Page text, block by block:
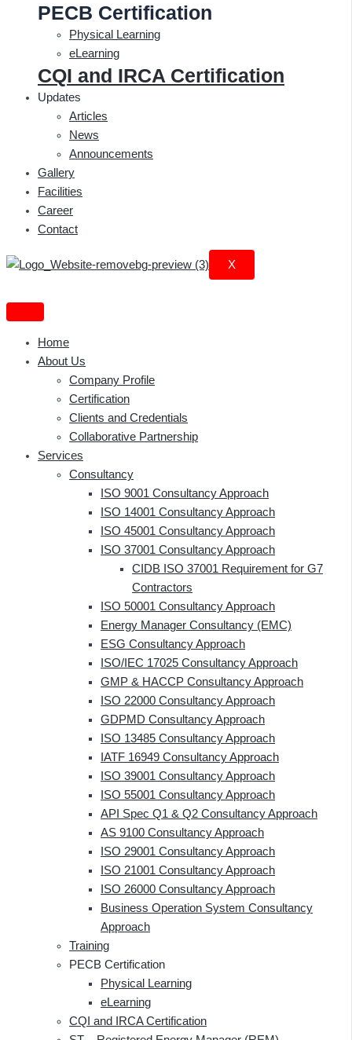
PECB Certification
Physical Learning
eLearning
CQI and IRCA Certification
Updates
Articles
News
Announcements
Gallery
Facilities
Career
Contact
X
Home
About Us
Company Profile
Certification
Clients and Credentials
Collaborative Partnership
Services
Consultancy
ISO 9001 Consultancy Approach
ISO 14001 Consultancy Approach
ISO 45001 Consultancy Approach
ISO 37001 Consultancy Approach
CIDB ISO 37001 Requirement for G7
Contractors
ISO 50001 Consultancy Approach
Energy Manager Consultancy (EMC)
ESG Consultancy Approach
ISO/IEC 17025 Consultancy Approach
GMP & HACCP Consultancy Approach
ISO 22000 Consultancy Approach
GDPMD Consultancy Approach
ISO 13485 Consultancy Approach
IATF 16949 Consultancy Approach
ISO 39001 Consultancy Approach
ISO 55001 Consultancy Approach
API Spec Q1 & Q2 Consultancy Approach
AS 9100 Consultancy Approach
ISO 29001 Consultancy Approach
ISO 21001 Consultancy Approach
ISO 26000 Consultancy Approach
Business Operation System Consultancy
Approach
Training
PECB Certification
Physical Learning
eLearning
CQI and IRCA Certification